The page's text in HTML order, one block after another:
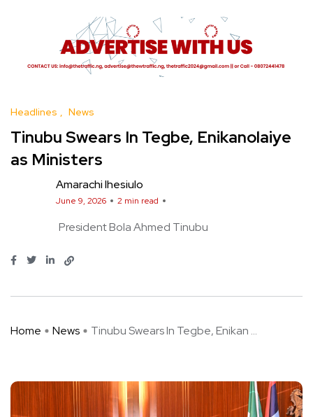
Headlines News
Tinubu Swears In Tegbe, Enikanolaiye
as Ministers
Amarachi Ihesiulo
June 9, 2026 2 min read
President Bola Ahmed Tinubu
Home News Tinubu Swears In Tegbe, Enikan ...